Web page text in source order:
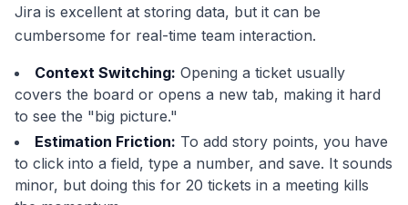
Jira is excellent at storing data, but it can be
cumbersome for real-time team interaction.
Context Switching: Opening a ticket usually
covers the board or opens a new tab, making it hard
to see the "big picture."
Estimation Friction: To add story points, you have
to click into a field, type a number, and save. It sounds
minor, but doing this for 20 tickets in a meeting kills